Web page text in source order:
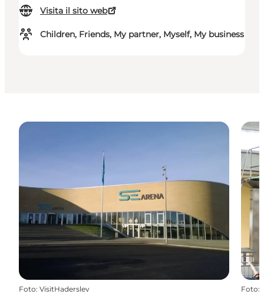
Visita il sito web
Children, Friends, My partner, Myself, My business
Foto: VisitHaderslev Foto: